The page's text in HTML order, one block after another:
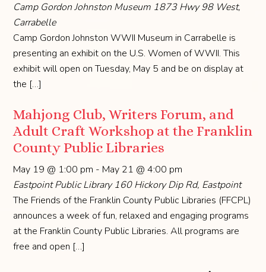
Camp Gordon Johnston Museum 1873 Hwy 98 West,
Carrabelle
Camp Gordon Johnston WWII Museum in Carrabelle is
presenting an exhibit on the U.S. Women of WWII. This
exhibit will open on Tuesday, May 5 and be on display at
the […]
Mahjong Club, Writers Forum, and
Adult Craft Workshop at the Franklin
County Public Libraries
May 19 @ 1:00 pm - May 21 @ 4:00 pm
Eastpoint Public Library160 Hickory Dip Rd, Eastpoint
The Friends of the Franklin County Public Libraries (FFCPL)
announces a week of fun, relaxed and engaging programs
at the Franklin County Public Libraries. All programs are
free and open […]